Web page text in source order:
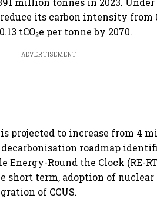
its carbon intensity from
tCO₂e per tonne by 2070.
ADVERTISEMENT
projected to increase from 4
roadmap
Round the Clock (RE-
term, adoption of nuclear
of CCUS.